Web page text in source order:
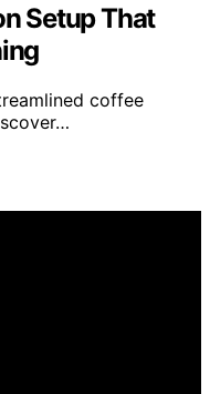
Setup That
coffee